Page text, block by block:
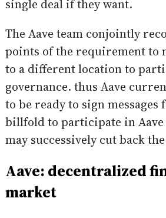
single deal if they want.
The Aave team conjointly
points of the requirement to
to a different location to
governance. thus Aave
to be ready to sign
billfold to participate in Aave
may successively cut back
Aave: decentralized
market